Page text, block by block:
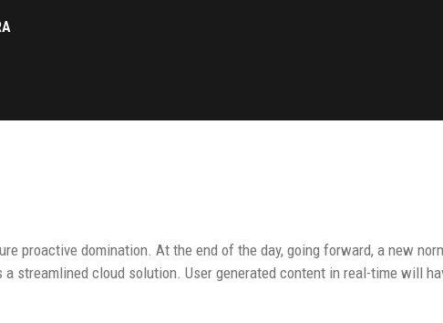
proactive domination. At the end of the day, going forward, a new
streamlined cloud solution. User generated content in real-time will